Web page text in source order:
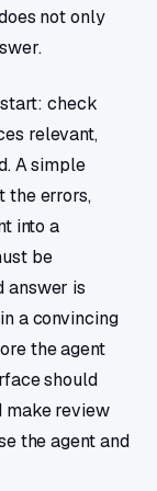
not only
check
relevant,
A simple
errors,
into a
be
answer is
a convincing
the agent
should
make review
the agent and